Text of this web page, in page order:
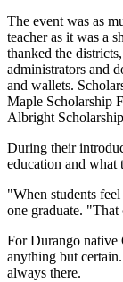
The event was as
teacher as it was a
thanked the
administrators and
and wallets.
Maple Scholarship
Albright
During their
education and what
"When students
one graduate.
For Durango native
anything but
always there.